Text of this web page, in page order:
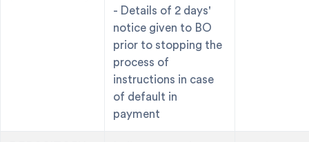
- Details of 2 days'
notice given to BO
prior to stopping the
process of
instructions in case
of default in
payment